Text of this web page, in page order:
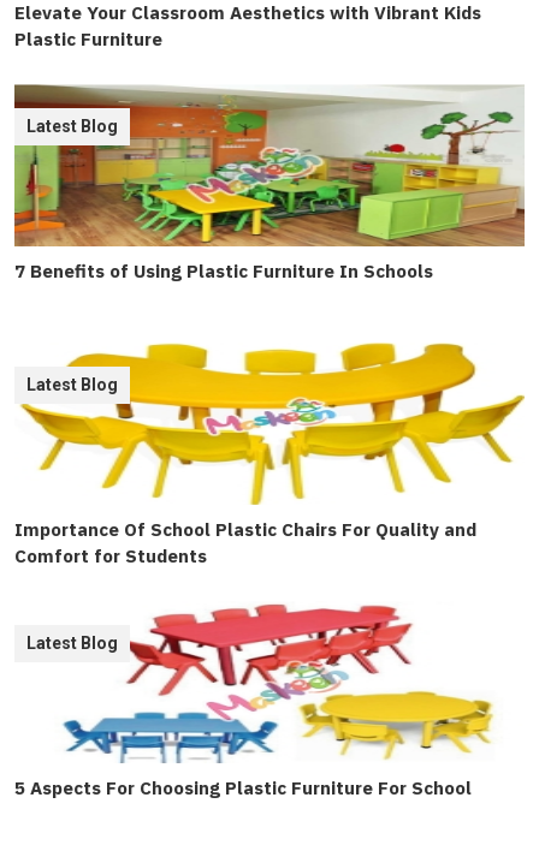
Elevate Your Classroom Aesthetics with Vibrant Kids
Plastic Furniture
7 Benefits of Using Plastic Furniture In Schools
Latest Blog
Importance Of School Plastic Chairs For Quality and
Comfort for Students
Latest Blog
5 Aspects For Choosing Plastic Furniture For School
Latest Blog